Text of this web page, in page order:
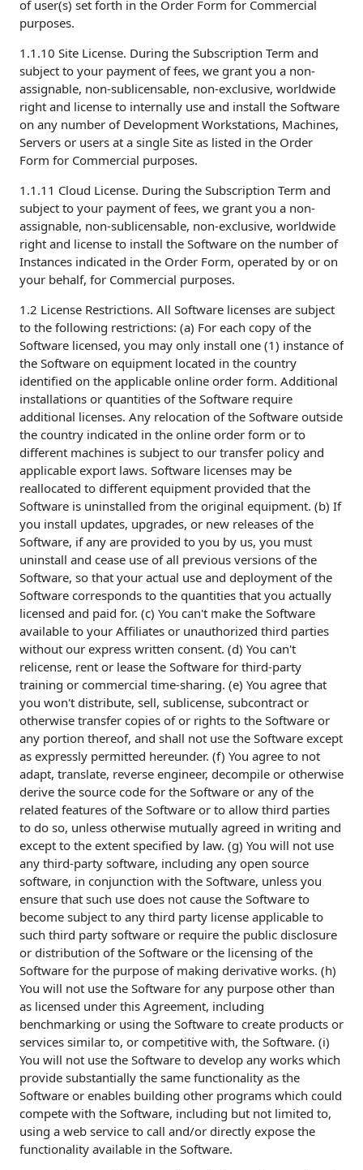
of user(s) set forth in the Order Form for Commercial
purposes.
1.1.10 Site License. During the Subscription Term and
subject to your payment of fees, we grant you a non-
assignable, non-sublicensable, non-exclusive, worldwide
right and license to internally use and install the Software
on any number of Development Workstations, Machines,
Servers or users at a single Site as listed in the Order
Form for Commercial purposes.
1.1.11 Cloud License. During the Subscription Term and
subject to your payment of fees, we grant you a non-
assignable, non-sublicensable, non-exclusive, worldwide
right and license to install the Software on the number of
Instances indicated in the Order Form, operated by or on
your behalf, for Commercial purposes.
1.2 License Restrictions. All Software licenses are subject
to the following restrictions: (a) For each copy of the
Software licensed, you may only install one (1) instance of
the Software on equipment located in the country
identified on the applicable online order form. Additional
installations or quantities of the Software require
additional licenses. Any relocation of the Software outside
the country indicated in the online order form or to
different machines is subject to our transfer policy and
applicable export laws. Software licenses may be
reallocated to different equipment provided that the
Software is uninstalled from the original equipment. (b) If
you install updates, upgrades, or new releases of the
Software, if any are provided to you by us, you must
uninstall and cease use of all previous versions of the
Software, so that your actual use and deployment of the
Software corresponds to the quantities that you actually
licensed and paid for. (c) You can't make the Software
available to your Affiliates or unauthorized third parties
without our express written consent. (d) You can't
relicense, rent or lease the Software for third-party
training or commercial time-sharing. (e) You agree that
you won't distribute, sell, sublicense, subcontract or
otherwise transfer copies of or rights to the Software or
any portion thereof, and shall not use the Software except
as expressly permitted hereunder. (f) You agree to not
adapt, translate, reverse engineer, decompile or otherwise
derive the source code for the Software or any of the
related features of the Software or to allow third parties
to do so, unless otherwise mutually agreed in writing and
except to the extent specified by law. (g) You will not use
any third-party software, including any open source
software, in conjunction with the Software, unless you
ensure that such use does not cause the Software to
become subject to any third party license applicable to
such third party software or require the public disclosure
or distribution of the Software or the licensing of the
Software for the purpose of making derivative works. (h)
You will not use the Software for any purpose other than
as licensed under this Agreement, including
benchmarking or using the Software to create products or
services similar to, or competitive with, the Software. (i)
You will not use the Software to develop any works which
provide substantially the same functionality as the
Software or enables building other programs which could
compete with the Software, including but not limited to,
using a web service to call and/or directly expose the
functionality available in the Software.